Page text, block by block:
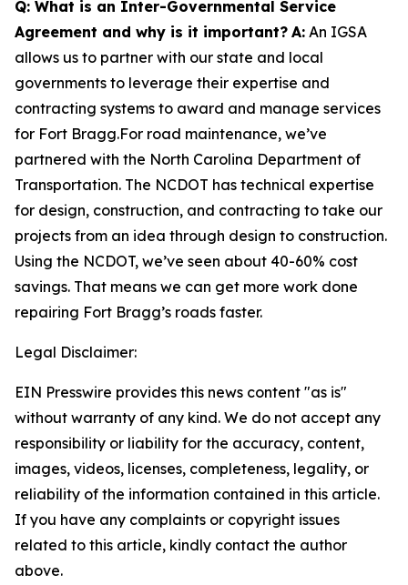
Q: What is an Inter-Governmental Service
Agreement and why is it important? A: An IGSA
allows us to partner with our state and local
governments to leverage their expertise and
contracting systems to award and manage services
for Fort Bragg.For road maintenance, we’ve
partnered with the North Carolina Department of
Transportation. The NCDOT has technical expertise
for design, construction, and contracting to take our
projects from an idea through design to construction.
Using the NCDOT, we’ve seen about 40-60% cost
savings. That means we can get more work done
repairing Fort Bragg’s roads faster.
Legal Disclaimer:
EIN Presswire provides this news content "as is"
without warranty of any kind. We do not accept any
responsibility or liability for the accuracy, content,
images, videos, licenses, completeness, legality, or
reliability of the information contained in this article.
If you have any complaints or copyright issues
related to this article, kindly contact the author
above.